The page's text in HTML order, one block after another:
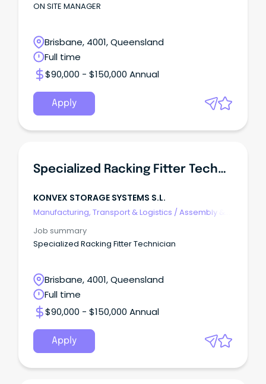
ON SITE MANAGER
Brisbane, 4001, Queensland
Full time
$90,000 - $150,000 Annual
Apply
Specialized Racking Fitter Technician
KONVEX STORAGE SYSTEMS S.L.
Manufacturing, Transport & Logistics /Assembly &
Job summary
Specialized Racking Fitter Technician
Brisbane, 4001, Queensland
Full time
$90,000 - $150,000 Annual
Apply